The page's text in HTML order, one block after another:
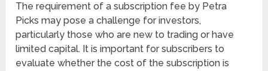
The requirement of a subscription fee by Petra
Picks may pose a challenge for investors,
particularly those who are new to trading or have
limited capital. It is important for subscribers to
evaluate whether the cost of the subscription is